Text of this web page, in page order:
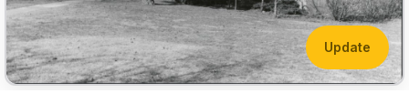
Update